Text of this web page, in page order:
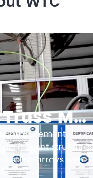
How to Evaluate Truss Manufacturers in 2026: Safety Standards, TUV Marks, and Factory Audit Checklist
procurement
event structures
line arrays with